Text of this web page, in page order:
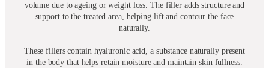
volume due to ageing or weight loss. The filler adds structure and
support to the treated area, helping lift and contour the face
naturally.
These fillers contain hyaluronic acid, a substance naturally present
in the body that helps retain moisture and maintain skin fullness.